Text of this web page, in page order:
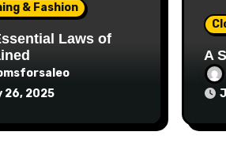
& Fashion
Laws of
26, 2025
A